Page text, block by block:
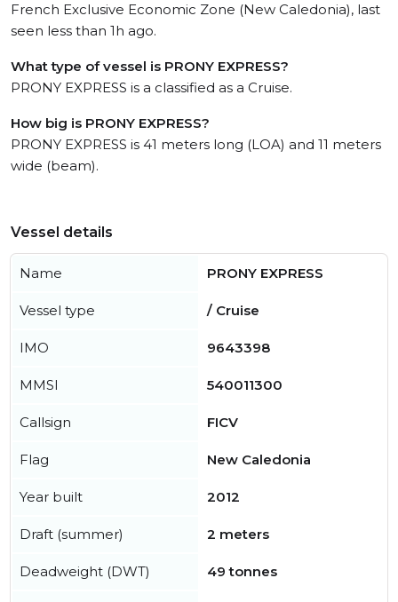
French Exclusive Economic Zone (New Caledonia), last
seen less than 1h ago.
What type of vessel is PRONY EXPRESS?
PRONY EXPRESS is a classified as a Cruise.
How big is PRONY EXPRESS?
PRONY EXPRESS is 41 meters long (LOA) and 11 meters
wide (beam).
Vessel details
Name PRONY EXPRESS
Vessel type / Cruise
IMO 9643398
MMSI 540011300
Callsign FICV
Flag New Caledonia
Year built 2012
Draft (summer) 2 meters
Deadweight (DWT) 49 tonnes